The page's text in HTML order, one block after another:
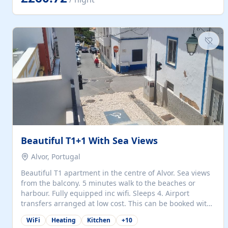
singles (90cm). The kitchen is fully fitted and equipped
with electric oven and hob, microwave, two refrigerators
machine, filter and espresso coffee machines, toaster...
Beautiful T1+1 With Sea Views
Alvor, Portugal
Beautiful T1 apartment in the centre of Alvor. Sea views
from the balcony. 5 minutes walk to the beaches or
harbour. Fully equipped inc wifi. Sleeps 4. Airport
transfers arranged at low cost. This can be booked with
only a 20% deposit and the balance paid on arrival.
Alvor is the jewel of spectacular Algarve and is ideally
WiFi Heating Kitchen +10